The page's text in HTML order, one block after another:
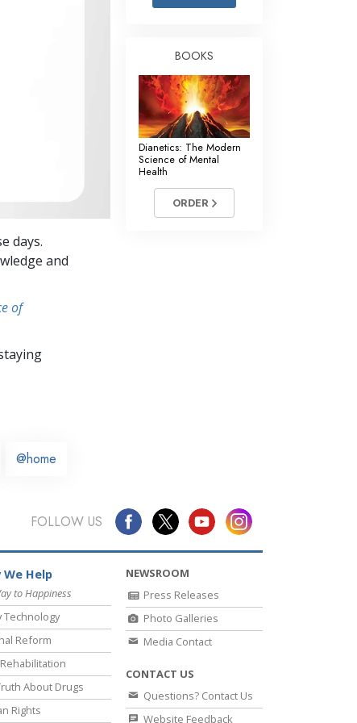
Basics of Organizing
Fundamentals of Public Relations
Targets and Goals
Communication
days.
and
of
@home
BOOKS
Dianetics: The Modern
Science of Mental
Health
ORDER
FOLLOW US
We Help
to Happiness
Technology
Reform
About Drugs
Rights
NEWSROOM
Press Releases
Photo Galleries
Media Contact
CONTACT US
Questions? Contact Us
Website Feedback